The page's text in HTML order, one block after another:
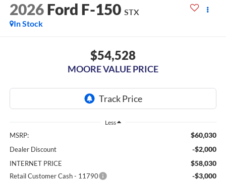
2026 Ford F-150 STX
In Stock
$54,528
MOORE VALUE PRICE
Less
MSRP: $60,030
Dealer Discount -$2,000
INTERNET PRICE $58,030
Retail Customer Cash - 11790 -$3,000